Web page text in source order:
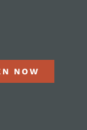
NOW